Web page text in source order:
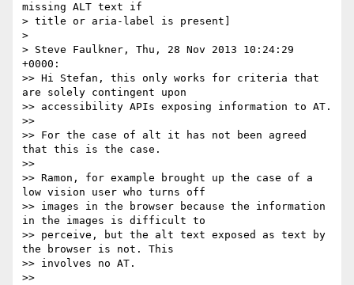
missing ALT text if
> title or aria-label is present]
>
> Steve Faulkner, Thu, 28 Nov 2013 10:24:29
+0000:
>> Hi Stefan, this only works for criteria that
are solely contingent upon
>> accessibility APIs exposing information to AT.
>>
>> For the case of alt it has not been agreed
that this is the case.
>>
>> Ramon, for example brought up the case of a
low vision user who turns off
>> images in the browser because the information
in the images is difficult to
>> perceive, but the alt text exposed as text by
the browser is not. This
>> involves no AT.
>>